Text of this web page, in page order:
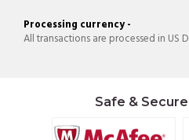
Processing currency -
All transactions are processed in US
Safe &